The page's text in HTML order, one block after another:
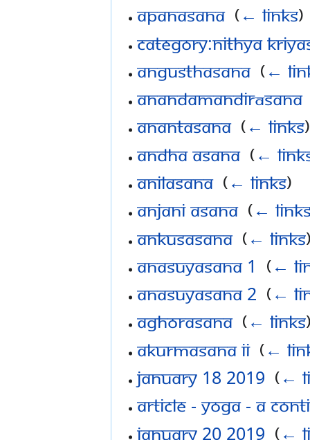
Apanasana‎ (← links)
Category:Nithya
Angusthasana‎ (←
Anandamandirāsana
Anantasana‎ (← links)
Andha asana‎ (←
Anilasana‎ (← links)
Anjani asana‎ (←
Ankusasana‎ (← links
Anasuyasana 1
(←
Anasuyasana 2 (←
Aghorasana‎ (← links
AKurmasana ii‎ (←
January 18 2019 (←
Article - Yoga - a
January 20 2019 (←